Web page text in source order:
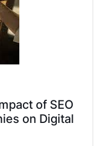
of SEO
on Digital